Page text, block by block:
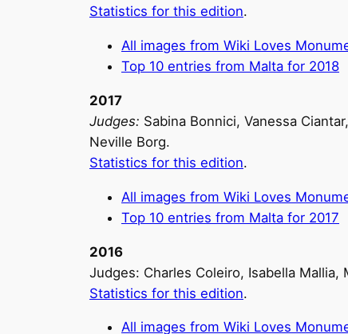
Statistics for this edition.
All images from Wiki Loves
Top 10 entries from Malta for 2018
2017
Judges: Sabina Bonnici, Vanessa
Neville Borg.
Statistics for this edition.
All images from Wiki Loves
Top 10 entries from Malta for 2017
2016
Judges: Charles Coleiro, Isabella
Statistics for this edition.
All images from Wiki Loves